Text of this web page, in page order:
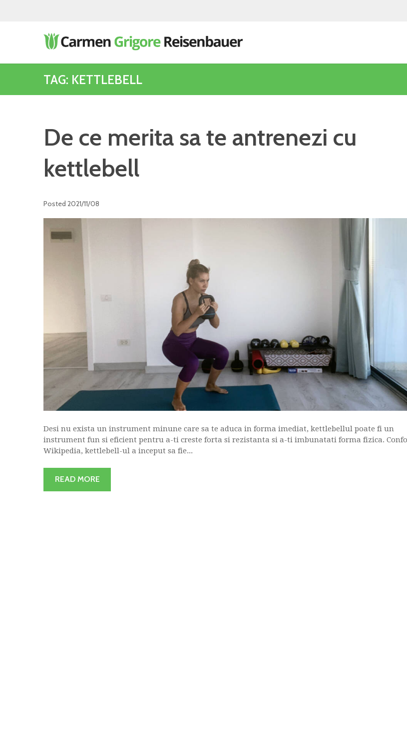
TAG: KETTLEBELL
De ce merita sa te antrenezi cu
kettlebell
Posted 2021/11/08
Desi nu exista un instrument minune care sa te aduca in forma imediat, kettlebellul poate fi un
instrument fun si eficient pentru a-ti creste forta si rezistanta si a-ti imbunatati forma fizica.
Wikipedia, kettlebell-ul a inceput sa fie...
READ MORE